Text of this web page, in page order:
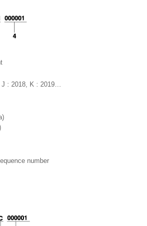
J : 2018, K : 2019…
number